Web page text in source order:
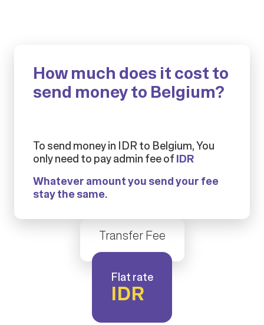
How much does it cost to
send money to Belgium?
To send money in IDR to Belgium, You
only need to pay admin fee ofIDR
Whatever amount you send your fee
stay the same.
Transfer Fee
Flat rate
IDR